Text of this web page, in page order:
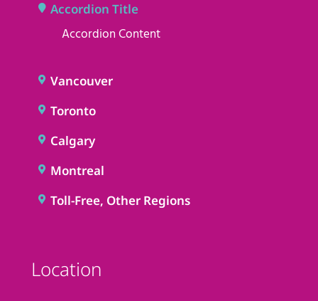
Accordion Title
Accordion Content
Vancouver
Toronto
Calgary
Montreal
Toll-Free, Other Regions
Location